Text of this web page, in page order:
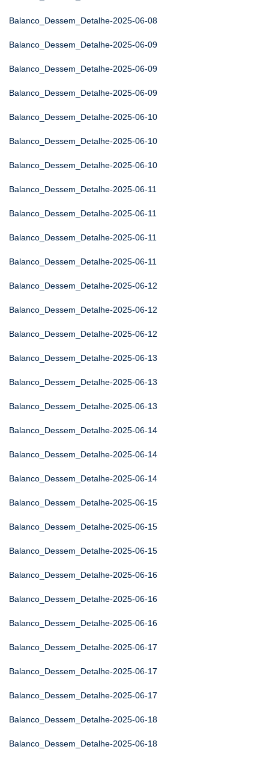
Balanco_Dessem_Detalhe-2025-06-08
Balanco_Dessem_Detalhe-2025-06-09
Balanco_Dessem_Detalhe-2025-06-09
Balanco_Dessem_Detalhe-2025-06-09
Balanco_Dessem_Detalhe-2025-06-10
Balanco_Dessem_Detalhe-2025-06-10
Balanco_Dessem_Detalhe-2025-06-10
Balanco_Dessem_Detalhe-2025-06-11
Balanco_Dessem_Detalhe-2025-06-11
Balanco_Dessem_Detalhe-2025-06-11
Balanco_Dessem_Detalhe-2025-06-11
Balanco_Dessem_Detalhe-2025-06-12
Balanco_Dessem_Detalhe-2025-06-12
Balanco_Dessem_Detalhe-2025-06-12
Balanco_Dessem_Detalhe-2025-06-13
Balanco_Dessem_Detalhe-2025-06-13
Balanco_Dessem_Detalhe-2025-06-13
Balanco_Dessem_Detalhe-2025-06-14
Balanco_Dessem_Detalhe-2025-06-14
Balanco_Dessem_Detalhe-2025-06-14
Balanco_Dessem_Detalhe-2025-06-15
Balanco_Dessem_Detalhe-2025-06-15
Balanco_Dessem_Detalhe-2025-06-15
Balanco_Dessem_Detalhe-2025-06-16
Balanco_Dessem_Detalhe-2025-06-16
Balanco_Dessem_Detalhe-2025-06-16
Balanco_Dessem_Detalhe-2025-06-17
Balanco_Dessem_Detalhe-2025-06-17
Balanco_Dessem_Detalhe-2025-06-17
Balanco_Dessem_Detalhe-2025-06-18
Balanco_Dessem_Detalhe-2025-06-18